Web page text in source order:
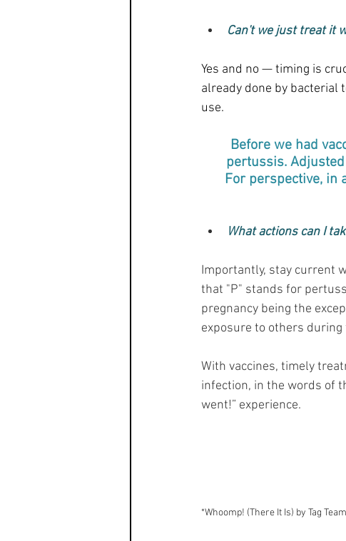
Can't we just treat it
Yes and no — timing is
already done by bacterial
use.
Before we had
pertussis.
For perspective, in
What actions can I
Importantly, stay current
that "P" stands for
pregnancy being the
exposure to others
With vaccines, timely
infection, in the words of
went!” experience.
*Whoomp! (There It Is) by Tag Team